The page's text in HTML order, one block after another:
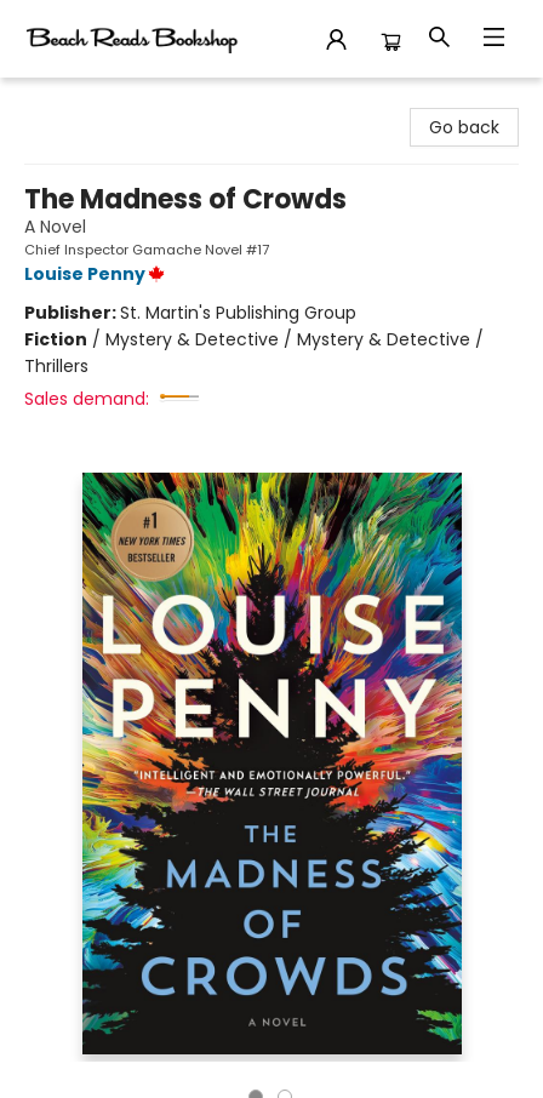
Go back
The Madness of Crowds
A Novel
Chief Inspector Gamache Novel #17
Louise Penny
Publisher:St. Martin's Publishing Group
Fiction / Mystery & Detective / Mystery & Detective /
Thrillers
Sales demand: